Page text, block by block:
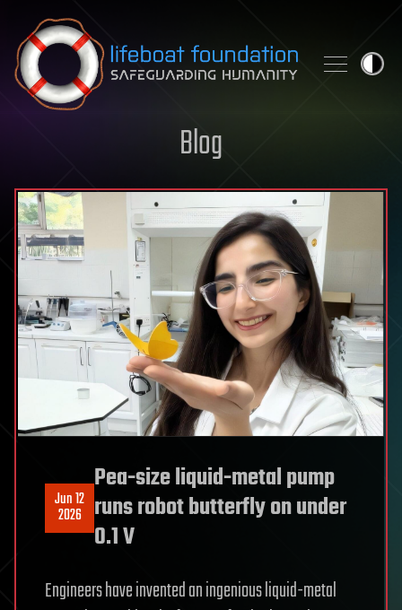
Skip to content
Blog
Jun 12
2026
Pea-size liquid-metal pump
runs robot butterfly on under
0.1 V
Engineers have invented an ingenious liquid-metal